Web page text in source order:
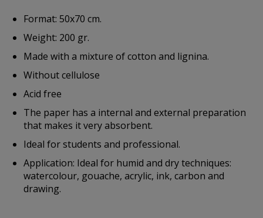
Format: 50x70 cm.
Weight: 200 gr.
Made with a mixture of cotton and lignina.
Without cellulose
Acid free
The paper has a internal and external preparation
that makes it very absorbent.
Ideal for students and professional.
Application: Ideal for humid and dry techniques:
watercolour, gouache, acrylic, ink, carbon and
drawing.